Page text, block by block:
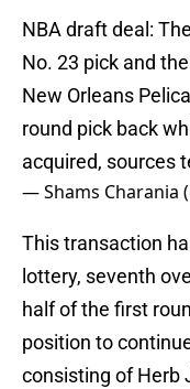
NBA draft deal:
No. 23 pick and
New Orleans
round pick back
acquired, sources
— Shams Charania
This transaction
lottery, seventh
half of the first
position to
consisting of Herb